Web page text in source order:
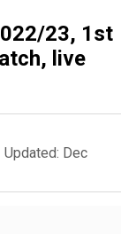
23, 1st
live
Updated: Dec